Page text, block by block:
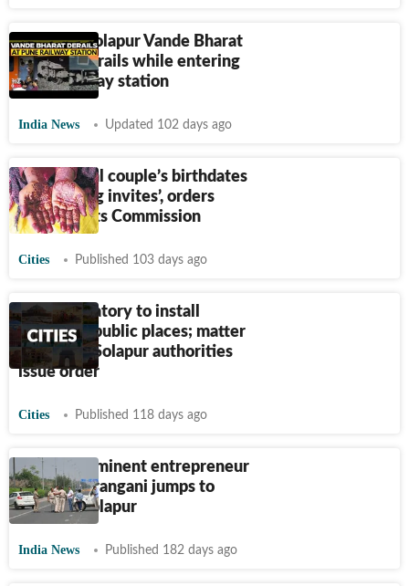
Mumbai-Solapur Vande Bharat
Express derails while entering
Pune railway station
India News Updated 102 days ago
‘Print bridal couple’s birthdates
on wedding invites’, orders
Child Rights Commission
Cities Published 103 days ago
Nod mandatory to install
statues in public places; matter
sensitive: Solapur authorities
issue order
Cities Published 118 days ago
Pune's prominent entrepreneur
Sunil Sadarangani jumps to
death in Solapur
India News Published 182 days ago